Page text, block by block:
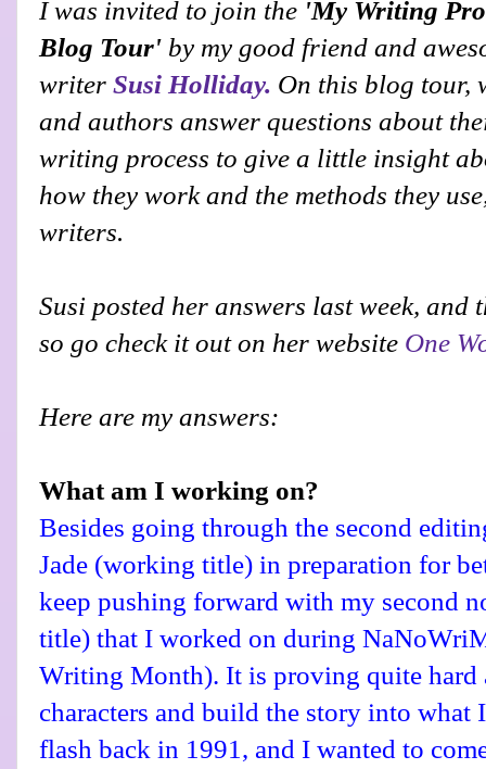
I was invited to join the 'My Writing
Blog Tour' by my good friend and
writer Susi Holliday. On this blog tour,
and authors answer questions about
writing process to give a little insight
how they work and the methods they
writers.
Susi posted her answers last week,
so go check it out on her website One
Here are my answers:
What am I working on?
Besides going through the second
Jade (working title) in preparation for
keep pushing forward with my second
title) that I worked on during
Writing Month). It is proving quite hard
characters and build the story into what
flash back in 1991, and I wanted to